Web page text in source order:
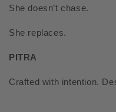
She doesn’t chase.
She replaces.
PITRA
Crafted with intention.